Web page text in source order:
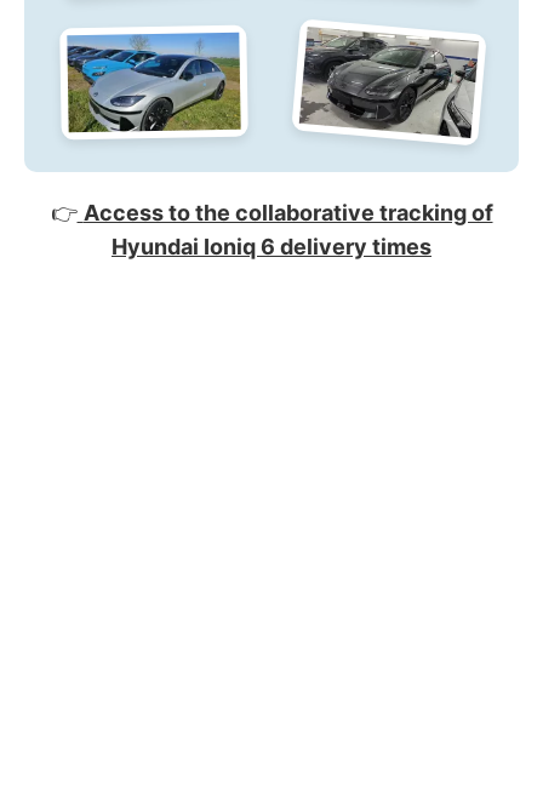
👉 Access to the collaborative tracking of
Hyundai Ioniq 6 delivery times